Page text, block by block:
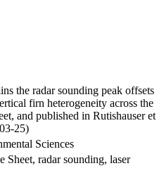
the radar sounding peak offsets
firn heterogeneity across the
and published in Rutishauser et
25)
Sciences
Sheet, radar sounding, laser